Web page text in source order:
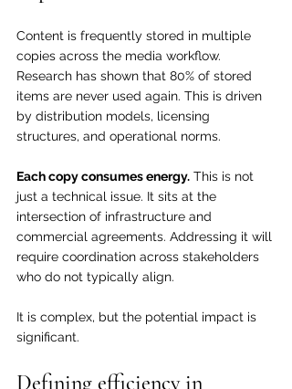
Content is frequently stored in multiple
copies across the media workflow.
Research has shown that 80% of stored
items are never used again. This is driven
by distribution models, licensing
structures, and operational norms.
Each copy consumes energy. This is not
just a technical issue. It sits at the
intersection of infrastructure and
commercial agreements. Addressing it will
require coordination across stakeholders
who do not typically align.
It is complex, but the potential impact is
significant.
Defining efficiency in